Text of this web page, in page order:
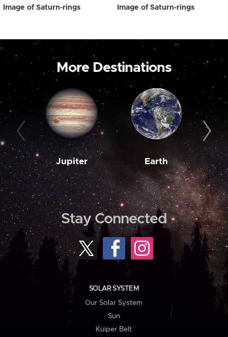
Image of Saturn-rings Image of Saturn-rings
More Destinations
Jupiter Earth
Stay Connected
SOLAR SYSTEM
Our Solar System
Sun
Kuiper Belt